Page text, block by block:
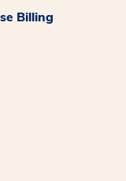
Billing